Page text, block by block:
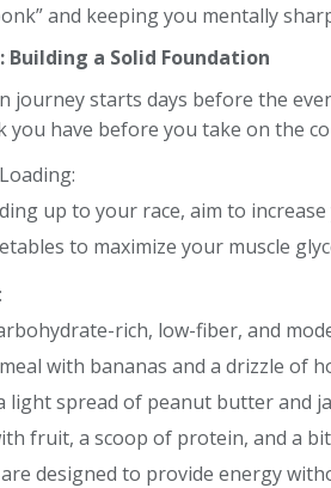
and keeping you mentally
Building a Solid Foundation
journey starts days before the
you have before you take on the
up to your race, aim to
to maximize your muscle
rich, low-fiber, and
with bananas and a drizzle of
light spread of peanut butter and
fruit, a scoop of protein, and a
designed to provide energy